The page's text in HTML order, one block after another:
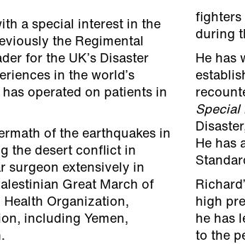
a special interest in the
the Regimental
for the UK’s Disaster
in the world’s
operated on patients in
of the earthquakes in
the desert conflict in
surgeon extensively in
Great March of
Health Organization,
including Yemen,
fighters
during
He has
Special
He has
high
he has
to the